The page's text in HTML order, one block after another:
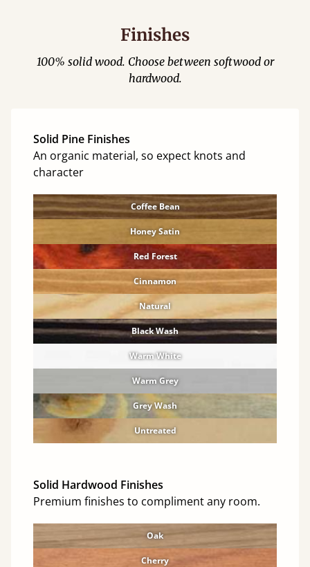
Finishes
100% solid wood. Choose between softwood or
hardwood.
Solid Pine Finishes
An organic material, so expect knots and
character
Coffee Bean
Honey Satin
Red Forest
Cinnamon
Natural
Black Wash
Warm White
Warm Grey
Grey Wash
Untreated
Solid Hardwood Finishes
Premium finishes to compliment any room.
Oak
Cherry